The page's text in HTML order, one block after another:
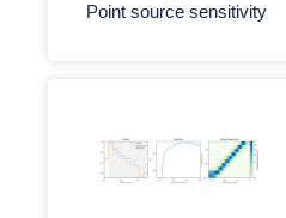
Point source sensitivity